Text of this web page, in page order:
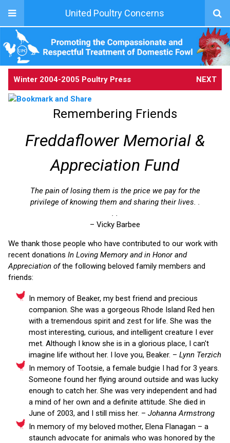
United Poultry Concerns
Winter 2004-2005 Poultry Press NEXT
Remembering Friends
Freddaflower Memorial &
Appreciation Fund
The pain of losing them is the price we pay for the
privilege of knowing them and sharing their lives. .
– Vicky Barbee
We thank those people who have contributed to our work with
recent donations In Loving Memory and in Honor and
Appreciation ofthe following beloved family members and
friends:
In memory of Beaker, my best friend and precious
companion. She was a gorgeous Rhode Island Red hen
with a tremendous spirit and zest for life. She was the
most interesting, curious, and intelligent creature I ever
met. Although I know she is in a glorious place, I can't
imagine life without her. I love you, Beaker. – Lynn Terzich
In memory of Tootsie, a female budgie I had for 3 years.
Someone found her flying around outside and was lucky
enough to catch her. She was very independent and had
a mind of her own and a definite attitude. She died in
June of 2003, and I still miss her. – Johanna Armstrong
In memory of my beloved mother, Elena Flanagan – a
staunch advocate for animals who was honored by the